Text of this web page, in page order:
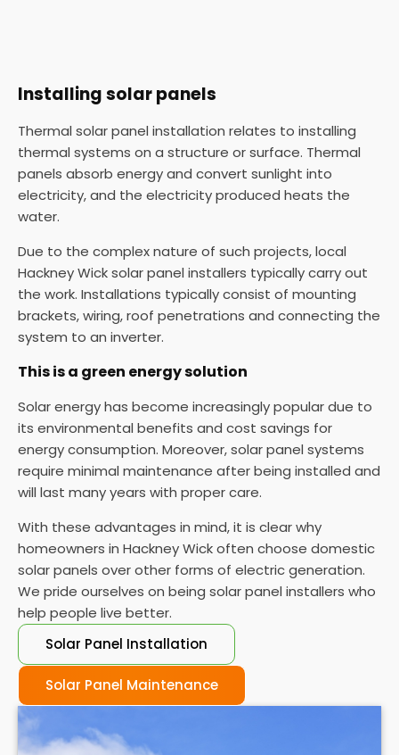
Installing solar panels
Thermal solar panel installation relates to installing
thermal systems on a structure or surface. Thermal
panels absorb energy and convert sunlight into
electricity, and the electricity produced heats the
water.
Due to the complex nature of such projects, local
Hackney Wick solar panel installers typically carry out
the work. Installations typically consist of mounting
brackets, wiring, roof penetrations and connecting the
system to an inverter.
This is a green energy solution
Solar energy has become increasingly popular due to
its environmental benefits and cost savings for
energy consumption. Moreover, solar panel systems
require minimal maintenance after being installed and
will last many years with proper care.
With these advantages in mind, it is clear why
homeowners in Hackney Wick often choose domestic
solar panels over other forms of electric generation.
We pride ourselves on being solar panel installers who
help people live better.
Solar Panel Installation
Solar Panel Maintenance